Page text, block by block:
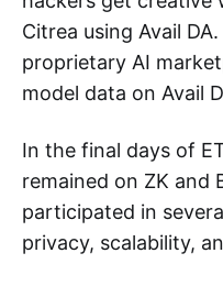
Citrea using Avail
proprietary AI
model data on Avail
In the final days of
remained on ZK and
participated in
privacy, scalability,